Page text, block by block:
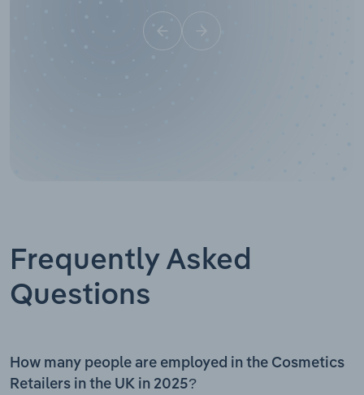
Frequently Asked
Questions
How many people are employed in the Cosmetics
Retailers in the UK in 2025?